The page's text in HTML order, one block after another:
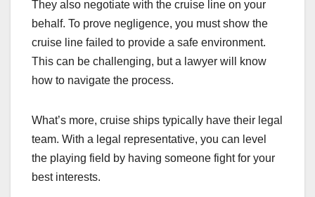
They also negotiate with the cruise line on your
behalf. To prove negligence, you must show the
cruise line failed to provide a safe environment.
This can be challenging, but a lawyer will know
how to navigate the process.
What’s more, cruise ships typically have their legal
team. With a legal representative, you can level
the playing field by having someone fight for your
best interests.